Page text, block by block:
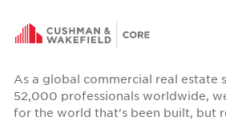
As a global commercial real estate
52,000 professionals worldwide,
for the world that's been built, but